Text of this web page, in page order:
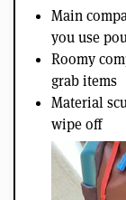
Main
you use
Roomy
grab items
Material
wipe off